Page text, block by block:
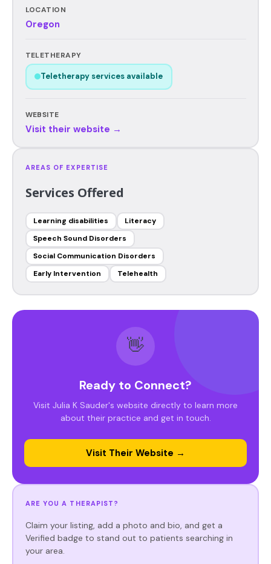
LOCATION
Oregon
TELETHERAPY
Teletherapy services available
WEBSITE
Visit their website →
AREAS OF EXPERTISE
Services Offered
Learning disabilities
Literacy
Speech Sound Disorders
Social Communication Disorders
Early Intervention
Telehealth
👋
Ready to Connect?
Visit Julia K Sauder's website directly to learn more
about their practice and get in touch.
Visit Their Website →
ARE YOU A THERAPIST?
Claim your listing, add a photo and bio, and get a
Verified badge to stand out to patients searching in
your area.